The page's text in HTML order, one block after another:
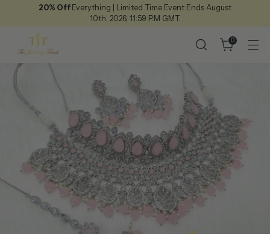
20% Off Everything | Limited Time Event Ends August
10th, 2026, 11:59 P.M GMT.
0